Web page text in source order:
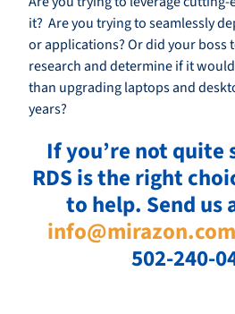
it? Are you trying to seamlessly
or applications? Or did your boss
research and determine if it
than upgrading laptops and
years?
If you’re not quite
RDS is the right
to help. Send us
info@mirazon.com
502-240-